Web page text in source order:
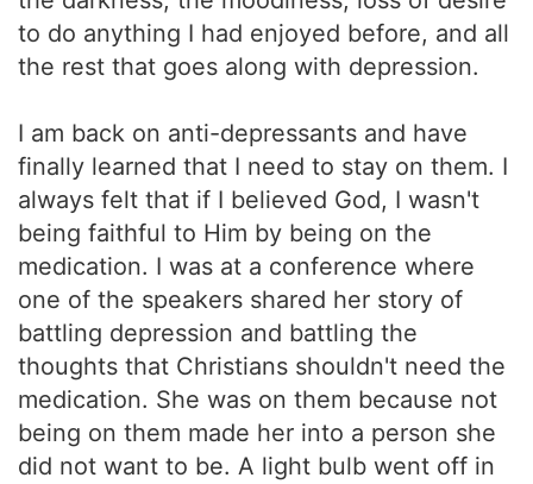
to do anything I had enjoyed before, and all
the rest that goes along with depression.
I am back on anti-depressants and have
finally learned that I need to stay on them. I
always felt that if I believed God, I wasn't
being faithful to Him by being on the
medication. I was at a conference where
one of the speakers shared her story of
battling depression and battling the
thoughts that Christians shouldn't need the
medication. She was on them because not
being on them made her into a person she
did not want to be. A light bulb went off in